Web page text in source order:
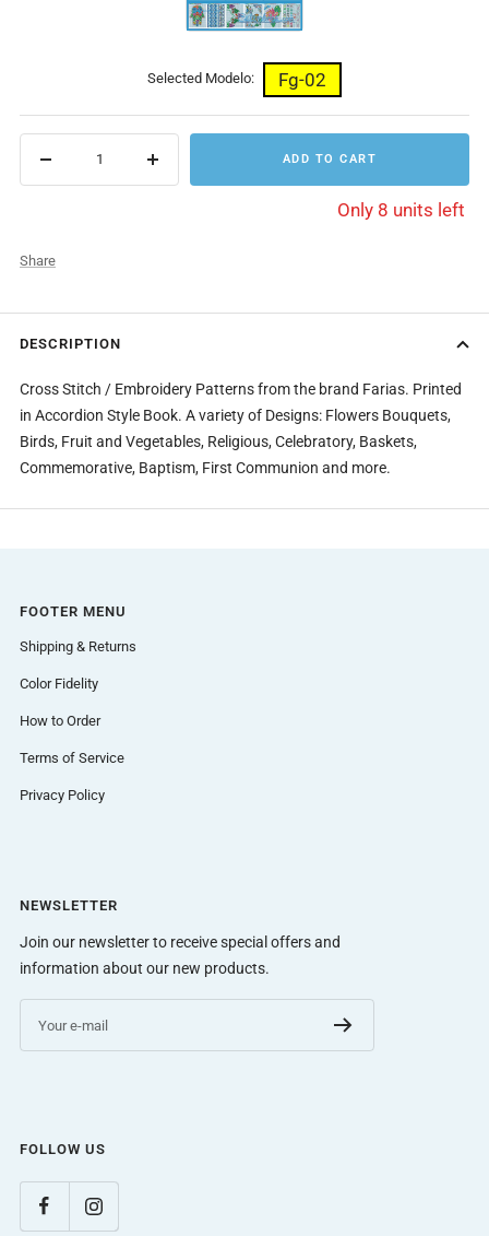
Selected Modelo: Fg-02
Decrease
Increase
ADD TO CART
Only 8 units left
Share
DESCRIPTION
Cross Stitch / Embroidery Patterns from the brand Farias. Printed
in Accordion Style Book. A variety of Designs: Flowers Bouquets,
Birds, Fruit and Vegetables, Religious, Celebratory, Baskets,
Commemorative, Baptism, First Communion and more.
FOOTER MENU
Shipping & Returns
Color Fidelity
How to Order
Terms of Service
Privacy Policy
NEWSLETTER
Join our newsletter to receive special offers and
information about our new products.
Your e-mail
FOLLOW US